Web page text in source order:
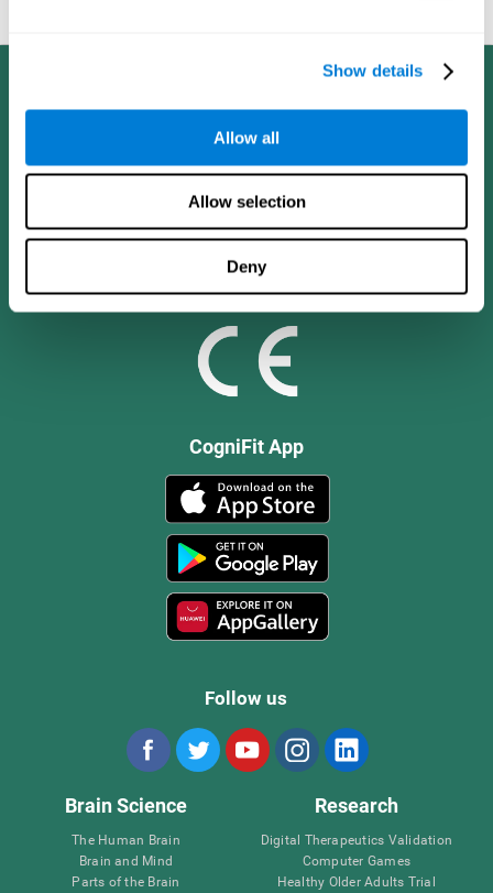
Show details
Allow all
Allow selection
Deny
CogniFit App
Follow us
Brain Science
The Human Brain
Brain and Mind
Parts of the Brain
Research
Digital Therapeutics Validation
Computer Games
Healthy Older Adults Trial